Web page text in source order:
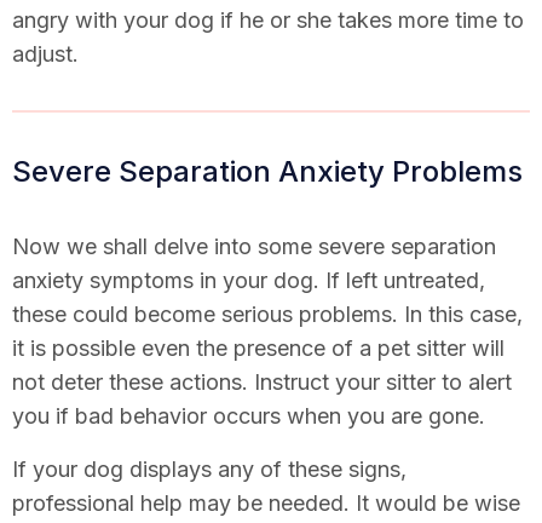
angry with your dog if he or she takes more time to
adjust.
Severe Separation Anxiety Problems
Now we shall delve into some severe separation
anxiety symptoms in your dog. If left untreated,
these could become serious problems. In this case,
it is possible even the presence of a pet sitter will
not deter these actions. Instruct your sitter to alert
you if bad behavior occurs when you are gone.
If your dog displays any of these signs,
professional help may be needed. It would be wise